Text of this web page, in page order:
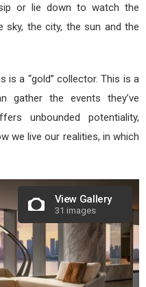
or lie down to watch the
sky, the city, the sun and the
is a “gold” collector. This is a
gather the events they’ve
unbounded potentiality,
we live our realities, in which
View Gallery
31 images